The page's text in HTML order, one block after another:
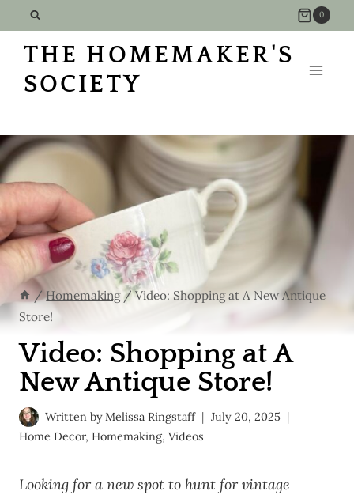
to
content
0
THE HOMEMAKER'S
SOCIETY
/ Homemaking / Video: Shopping at A New Antique
Store!
Video: Shopping at A
New Antique Store!
Written byMelissa Ringstaff
July 20, 2025
Home Decor, Homemaking, Videos
Looking for a new spot to hunt for vintage